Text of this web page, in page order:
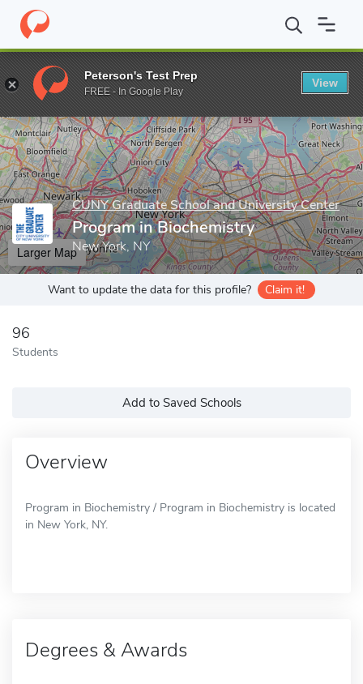
Home Grad Schools CUNY Graduate School and University
Enter a keyword
CUNY Graduate School and University Center
Program in Biochemistry
New York, NY
Larger Map
Want to update the data for this profile? Claim it!
96
Students
Add to Saved Schools
Overview
Program in Biochemistry / Program in Biochemistry is located
in New York, NY.
Degrees & Awards
Peterson's Test Prep
FREE - In Google Play
View